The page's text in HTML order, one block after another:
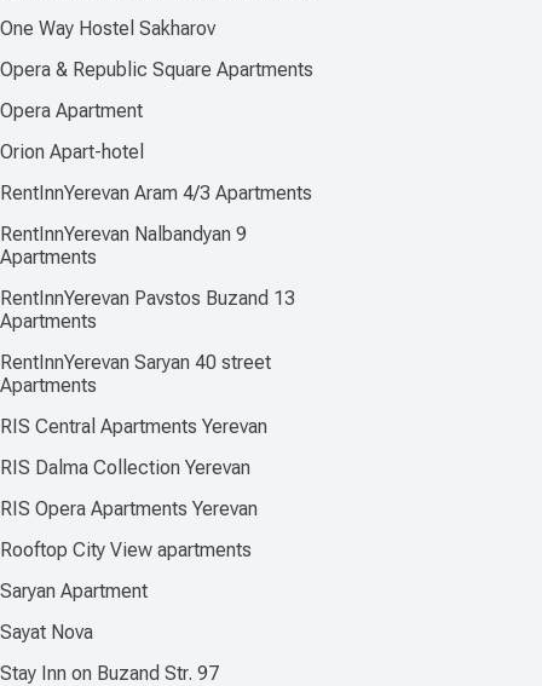
One Way Hostel Sakharov
Opera & Republic Square Apartments
Opera Apartment
Orion Apart-hotel
RentInnYerevan Aram 4/3 Apartments
RentInnYerevan Nalbandyan 9
Apartments
RentInnYerevan Pavstos Buzand 13
Apartments
RentInnYerevan Saryan 40 street
Apartments
RIS Central Apartments Yerevan
RIS Dalma Collection Yerevan
RIS Opera Apartments Yerevan
Rooftop City View apartments
Saryan Apartment
Sayat Nova
Stay Inn on Buzand Str. 97